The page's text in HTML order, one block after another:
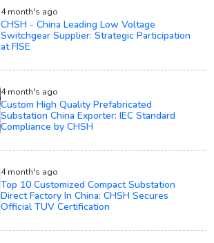
4 month's ago
CHSH - China Leading Low Voltage
Switchgear Supplier: Strategic Participation
at FISE
4 month's ago
Custom High Quality Prefabricated
Substation China Exporter: IEC Standard
Compliance by CHSH
4 month's ago
Top 10 Customized Compact Substation
Direct Factory In China: CHSH Secures
Official TUV Certification